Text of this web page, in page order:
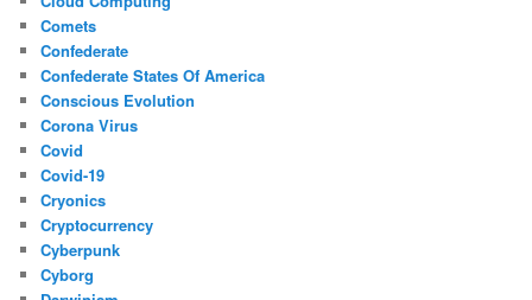
Comets
Confederate
Confederate States Of America
Conscious Evolution
Corona Virus
Covid
Covid-19
Cryonics
Cryptocurrency
Cyberpunk
Cyborg